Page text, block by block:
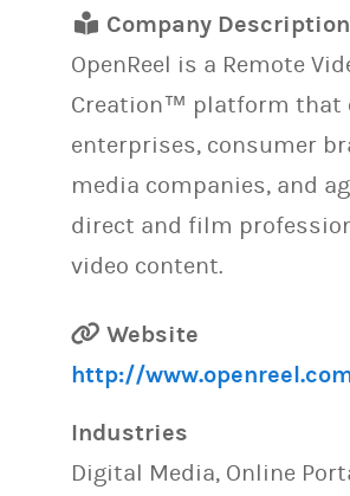
Company Description
OpenReel is a Remote
Creation™ platform that
enterprises, consumer
media companies, and
direct and film
video content.
Website
http://
Industries
Digital Media, Online